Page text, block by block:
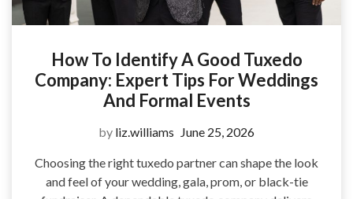
How To Identify A Good Tuxedo
Company: Expert Tips For Weddings
And Formal Events
by liz.williams June 25, 2026
Choosing the right tuxedo partner can shape the look
and feel of your wedding, gala, prom, or black-tie